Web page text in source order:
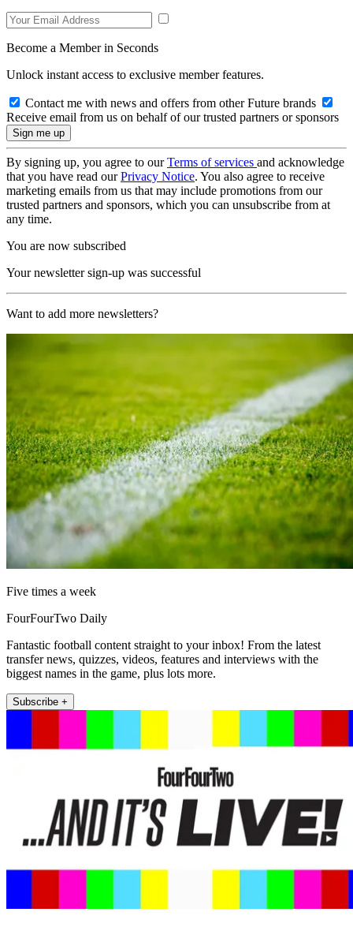
Become a Member in Seconds
Unlock instant access to exclusive member features.
Contact me with news and offers from other Future brands
Receive email from us on behalf of our trusted partners or sponsors
By signing up, you agree to ourTerms of services and acknowledge
that you have read ourPrivacy Notice. You also agree to receive
marketing emails from us that may include promotions from our
trusted partners and sponsors, which you can unsubscribe from at
any time.
You are now subscribed
Your newsletter sign-up was successful
Want to add more newsletters?
Five times a week
FourFourTwo Daily
Fantastic football content straight to your inbox! From the latest
transfer news, quizzes, videos, features and interviews with the
biggest names in the game, plus lots more.
Subscribe +